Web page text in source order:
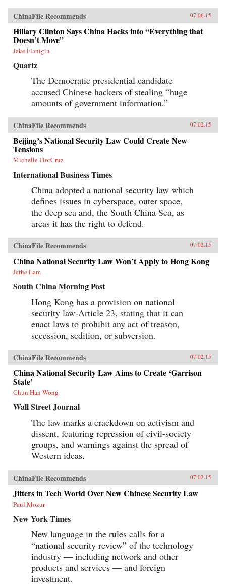
ChinaFile Recommends 07.06.15
Hillary Clinton Says China Hacks into “Everything that
Doesn’t Move”
Jake Flanigin
Quartz
The Democratic presidential candidate
accused Chinese hackers of stealing “huge
amounts of government information.”
ChinaFile Recommends 07.02.15
Beijing’s National Security Law Could Create New
Tensions
Michelle FlorCruz
International Business Times
China adopted a national security law which
defines issues in cyberspace, outer space,
the deep sea and, the South China Sea, as
areas it has the right to defend.
ChinaFile Recommends 07.02.15
China National Security Law Won’t Apply to Hong Kong
Jeffie Lam
South China Morning Post
Hong Kong has a provision on national
security law-Article 23, stating that it can
enact laws to prohibit any act of treason,
secession, sedition, or subversion.
ChinaFile Recommends 07.02.15
China National Security Law Aims to Create ‘Garrison
State’
Chun Han Wong
Wall Street Journal
The law marks a crackdown on activism and
dissent, featuring repression of civil-society
groups, and warnings against the spread of
Western ideas.
ChinaFile Recommends 07.02.15
Jitters in Tech World Over New Chinese Security Law
Paul Mozur
New York Times
New language in the rules calls for a
“national security review” of the technology
industry — including network and other
products and services — and foreign
investment.